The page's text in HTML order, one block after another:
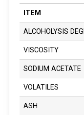
ITEM
ALCOHOLYSIS
VISCOSITY
SODIUM ACETATE
VOLATILES
ASH